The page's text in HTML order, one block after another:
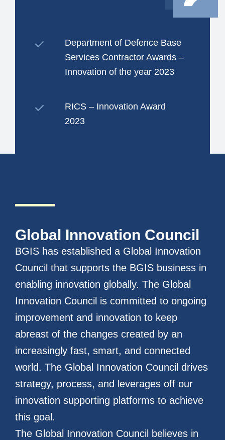
Department of Defence Base
Services Contractor Awards –
Innovation of the year 2023
RICS – Innovation Award
2023
Global Innovation Council
BGIS has established a Global Innovation
Council that supports the BGIS business in
enabling innovation globally. The Global
Innovation Council is committed to ongoing
improvement and innovation to keep
abreast of the changes created by an
increasingly fast, smart, and connected
world. The Global Innovation Council drives
strategy, process, and leverages off our
innovation supporting platforms to achieve
this goal.
The Global Innovation Council believes in